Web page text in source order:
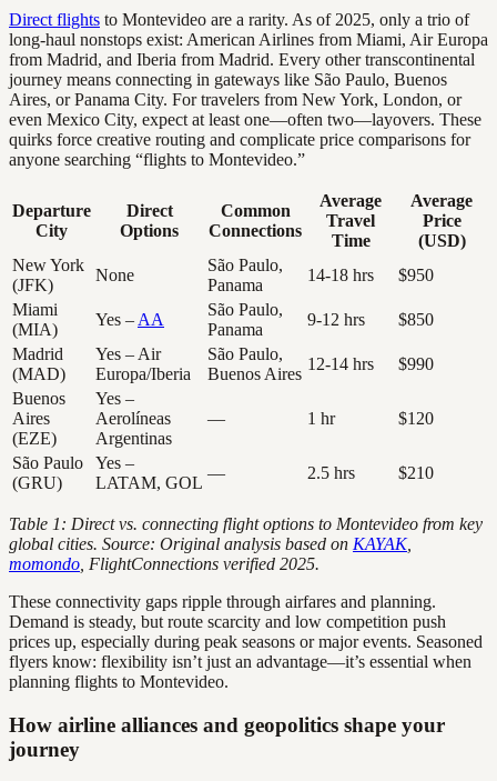
Direct flights to Montevideo are a rarity. As of 2025, only a trio of
long-haul nonstops exist: American Airlines from Miami, Air Europa
from Madrid, and Iberia from Madrid. Every other transcontinental
journey means connecting in gateways like São Paulo, Buenos
Aires, or Panama City. For travelers from New York, London, or
even Mexico City, expect at least one—often two—layovers. These
quirks force creative routing and complicate price comparisons for
anyone searching “flights to Montevideo.”
Departure
City
Direct
Options
Common
Connections
Average
Travel
Time
Average
Price
(USD)
New York
(JFK)
None
São Paulo,
Panama
14-18 hrs
$950
Miami
(MIA)
Yes – AA
São Paulo,
Panama
9-12 hrs
$850
Madrid
(MAD)
Yes – Air
Europa/Iberia
São Paulo,
Buenos Aires
12-14 hrs
$990
Buenos
Aires
(EZE)
Yes –
Aerolíneas
Argentinas
— 1 hr $120
São Paulo
(GRU)
Yes –
LATAM, GOL
— 2.5 hrs $210
Table 1: Direct vs. connecting flight options to Montevideo from key
global cities. Source: Original analysis based on KAYAK,
momondo , FlightConnections verified 2025.
These connectivity gaps ripple through airfares and planning.
Demand is steady, but route scarcity and low competition push
prices up, especially during peak seasons or major events. Seasoned
flyers know: flexibility isn’t just an advantage—it’s essential when
planning flights to Montevideo.
How airline alliances and geopolitics shape your
journey